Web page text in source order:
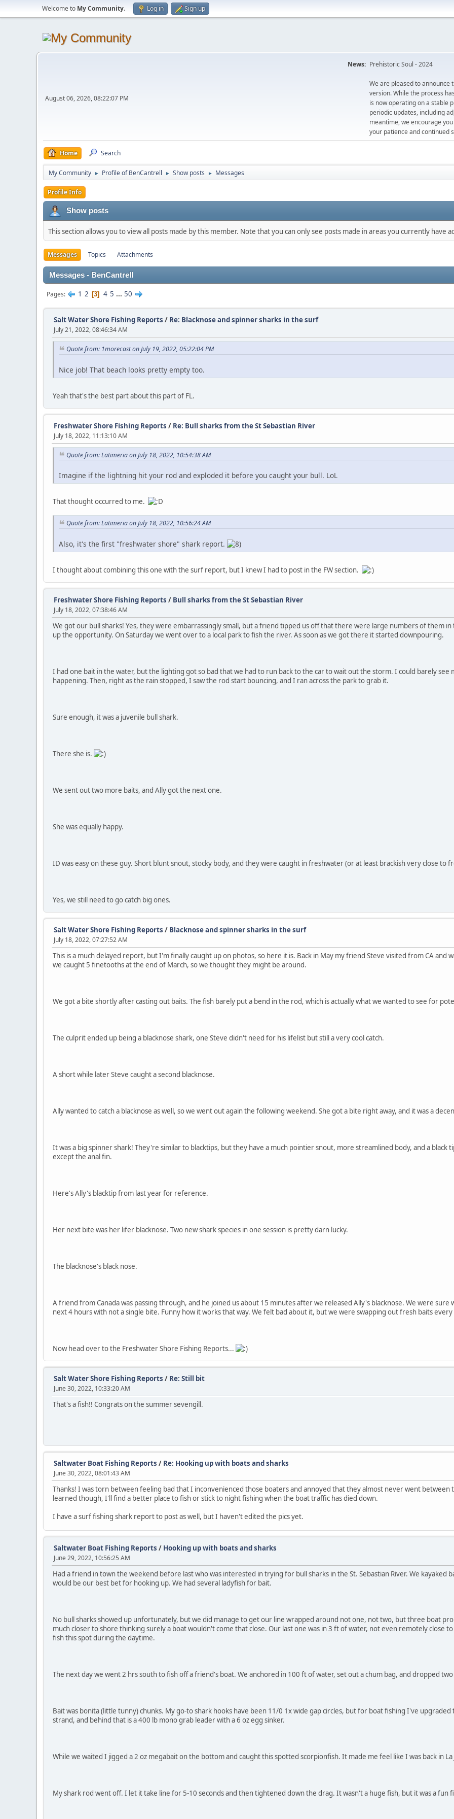
Welcome to My Community. Log in Sign up
August 06, 2026, 08:22:07 PM
News: Prehistoric Soul - 2024
We are pleased to announce
version. While the process
is now operating on a stable
periodic updates, including
meantime, we encourage
your patience and continued
Home Search
My Community ► Profile of BenCantrell ► Show posts ► Messages
Profile Info
Show posts
This section allows you to view all posts made by this member. Note that you can only see posts made in areas you currently have
Messages Topics Attachments
Messages - BenCantrell
Pages 1 2 3 4 5 ... 50
Salt Water Shore Fishing Reports / Re: Blacknose and spinner sharks in the surf
July 21, 2022, 08:46:34 AM
Quote from: 1morecast on July 19, 2022, 05:22:04 PM
Nice job! That beach looks pretty empty too.
Yeah that's the best part about this part of FL.
Freshwater Shore Fishing Reports / Re: Bull sharks from the St Sebastian River
July 18, 2022, 11:13:10 AM
Quote from: Latimeria on July 18, 2022, 10:54:38 AM
Imagine if the lightning hit your rod and exploded it before you caught your bull. LoL
That thought occurred to me.
Quote from: Latimeria on July 18, 2022, 10:56:24 AM
Also, it's the first "freshwater shore" shark report.
I thought about combining this one with the surf report, but I knew I had to post in the FW section.
Freshwater Shore Fishing Reports / Bull sharks from the St Sebastian River
July 18, 2022, 07:38:46 AM
We got our bull sharks! Yes, they were embarrassingly small, but a friend tipped us off that there were large numbers of them in
up the opportunity. On Saturday we went over to a local park to fish the river. As soon as we got there it started downpouring.
I had one bait in the water, but the lighting got so bad that we had to run back to the car to wait out the storm. I could barely
happening. Then, right as the rain stopped, I saw the rod start bouncing, and I ran across the park to grab it.
Sure enough, it was a juvenile bull shark.
There she is.
We sent out two more baits, and Ally got the next one.
She was equally happy.
ID was easy on these guy. Short blunt snout, stocky body, and they were caught in freshwater (or at least brackish very close to
Yes, we still need to go catch big ones.
Salt Water Shore Fishing Reports / Blacknose and spinner sharks in the surf
July 18, 2022, 07:27:52 AM
This is a much delayed report, but I'm finally caught up on photos, so here it is. Back in May my friend Steve visited from CA
we caught 5 finetooths at the end of March, so we thought they might be around.
We got a bite shortly after casting out baits. The fish barely put a bend in the rod, which is actually what we wanted to see for
The culprit ended up being a blacknose shark, one Steve didn't need for his lifelist but still a very cool catch.
A short while later Steve caught a second blacknose.
Ally wanted to catch a blacknose as well, so we went out again the following weekend. She got a bite right away, and it was a
It was a big spinner shark! They're similar to blacktips, but they have a much pointier snout, more streamlined body, and a black
except the anal fin.
Here's Ally's blacktip from last year for reference.
Her next bite was her lifer blacknose. Two new shark species in one session is pretty darn lucky.
The blacknose's black nose.
A friend from Canada was passing through, and he joined us about 15 minutes after we released Ally's blacknose. We were sure
next 4 hours with not a single bite. Funny how it works that way. We felt bad about it, but we were swapping out fresh baits
Now head over to the Freshwater Shore Fishing Reports...
Salt Water Shore Fishing Reports / Re: Still bit
June 30, 2022, 10:33:20 AM
That's a fish!! Congrats on the summer sevengill.
Saltwater Boat Fishing Reports / Re: Hooking up with boats and sharks
June 30, 2022, 08:01:43 AM
Thanks! I was torn between feeling bad that I inconvenienced those boaters and annoyed that they almost never went between
learned though, I'll find a better place to fish or stick to night fishing when the boat traffic has died down.
I have a surf fishing shark report to post as well, but I haven't edited the pics yet.
Saltwater Boat Fishing Reports / Hooking up with boats and sharks
June 29, 2022, 10:56:25 AM
Had a friend in town the weekend before last who was interested in trying for bull sharks in the St. Sebastian River. We
would be our best bet for hooking up. We had several ladyfish for bait.
No bull sharks showed up unfortunately, but we did manage to get our line wrapped around not one, not two, but three boat
much closer to shore thinking surely a boat wouldn't come that close. Our last one was in 3 ft of water, not even remotely close
fish this spot during the daytime.
The next day we went 2 hrs south to fish off a friend's boat. We anchored in 100 ft of water, set out a chum bag, and dropped
Bait was bonita (little tunny) chunks. My go-to shark hooks have been 11/0 1x wide gap circles, but for boat fishing I've
strand, and behind that is a 400 lb mono grab leader with a 6 oz egg sinker.
While we waited I jigged a 2 oz megabait on the bottom and caught this spotted scorpionfish. It made me feel like I was back in La
My shark rod went off. I let it take line for 5-10 seconds and then tightened down the drag. It wasn't a huge fish, but it was a fun